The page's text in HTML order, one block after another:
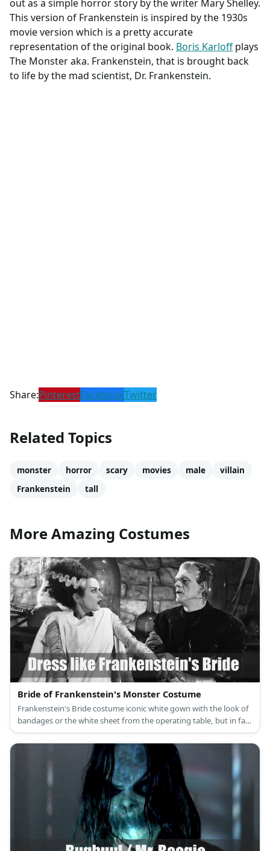
out as a simple horror story by the writer Mary Shelley.
This version of Frankenstein is inspired by the 1930s
movie version which is a pretty accurate
representation of the original book. Boris Karloffplays
The Monster aka. Frankenstein, that is brought back
to life by the mad scientist, Dr. Frankenstein.
Share:PinterestFacebookTwitter
Related Topics
monster horror scary movies male
villain
Frankenstein
tall
More Amazing Costumes
Bride of Frankenstein's Monster Costume
Frankenstein's Bride costume iconic white gown with the look of
bandages or the white sheet from the operating table, but in fact
gives her a glorious appearance.